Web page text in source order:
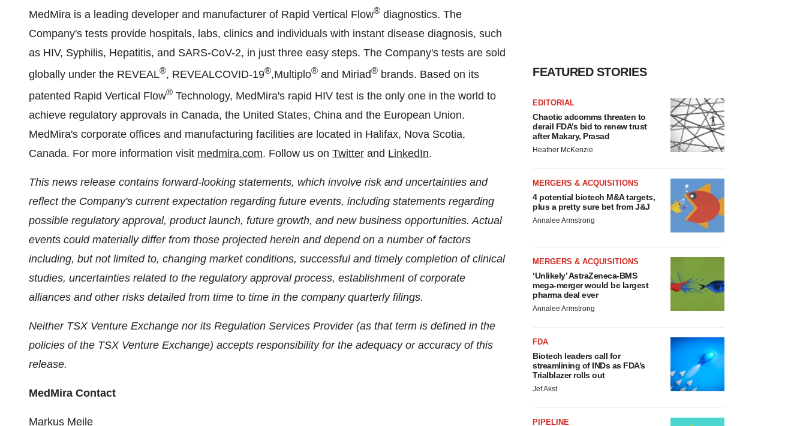
MedMira is a leading developer and manufacturer of Rapid Vertical Flow® diagnostics. The
Company's tests provide hospitals, labs, clinics and individuals with instant disease diagnosis, such
as HIV, Syphilis, Hepatitis, and SARS-CoV-2, in just three easy steps. The Company's tests are sold
globally under the REVEAL®, REVEALCOVID-19®,Multiplo® and Miriad® brands. Based on its
patented Rapid Vertical Flow® Technology, MedMira's rapid HIV test is the only one in the world to
achieve regulatory approvals in Canada, the United States, China and the European Union.
MedMira's corporate offices and manufacturing facilities are located in Halifax, Nova Scotia,
Canada. For more information visit medmira.com. Follow us on Twitter and LinkedIn.
This news release contains forward‐looking statements, which involve risk and uncertainties and
reflect the Company's current expectation regarding future events, including statements regarding
possible regulatory approval, product launch, future growth, and new business opportunities. Actual
events could materially differ from those projected herein and depend on a number of factors
including, but not limited to, changing market conditions, successful and timely completion of clinical
studies, uncertainties related to the regulatory approval process, establishment of corporate
alliances and other risks detailed from time to time in the company quarterly filings.
Neither TSX Venture Exchange nor its Regulation Services Provider (as that term is defined in the
policies of the TSX Venture Exchange) accepts responsibility for the adequacy or accuracy of this
release.
MedMira Contact
Markus Meile
FEATURED STORIES
EDITORIAL
Chaotic adcomms threaten to
derail FDA’s bid to renew trust
after Makary, Prasad
Heather McKenzie
MERGERS & ACQUISITIONS
4 potential biotech M&A targets,
plus a pretty sure bet from J&J
Annalee Armstrong
MERGERS & ACQUISITIONS
‘Unlikely’ AstraZeneca-BMS
mega-merger would be largest
pharma deal ever
Annalee Armstrong
FDA
Biotech leaders call for
streamlining of INDs as FDA’s
Trialblazer rolls out
Jef Akst
PIPELINE